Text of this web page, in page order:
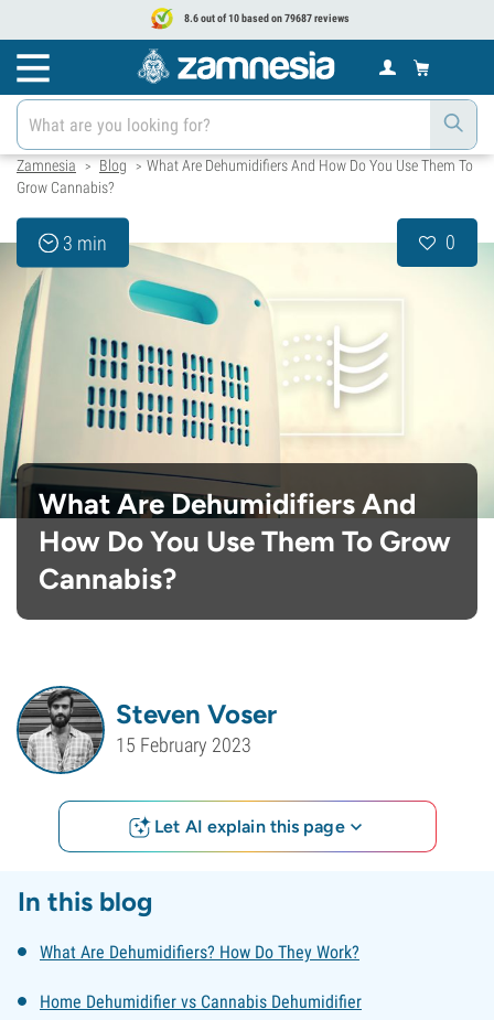
8.6 out of 10 based on 79687 reviews
Zamnesia > Blog > What Are Dehumidifiers And How Do You Use Them To
Grow Cannabis?
3 min 0
What Are Dehumidifiers And
How Do You Use Them To Grow
Cannabis?
Steven Voser
15 February 2023
Let AI explain this page
In this blog
What Are Dehumidifiers? How Do They Work?
Home Dehumidifier vs Cannabis Dehumidifier